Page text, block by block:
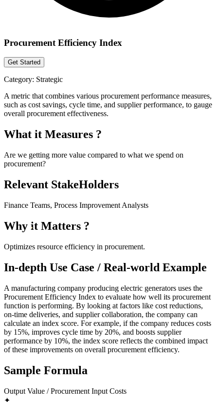
Procurement Efficiency Index
Get Started
Category: Strategic
A metric that combines various procurement performance measures,
such as cost savings, cycle time, and supplier performance, to gauge
overall procurement effectiveness.
What it Measures ?
Are we getting more value compared to what we spend on
procurement?
Relevant StakeHolders
Finance Teams, Process Improvement Analysts
Why it Matters ?
Optimizes resource efficiency in procurement.
In-depth Use Case / Real-world Example
A manufacturing company producing electric generators uses the
Procurement Efficiency Index to evaluate how well its procurement
function is performing. By looking at factors like cost reductions,
on-time deliveries, and supplier collaboration, the company can
calculate an index score. For example, if the company reduces costs
by 15%, improves cycle time by 20%, and boosts supplier
performance by 10%, the index score reflects the combined impact
of these improvements on overall procurement efficiency.
Sample Formula
Output Value / Procurement Input Costs
✦